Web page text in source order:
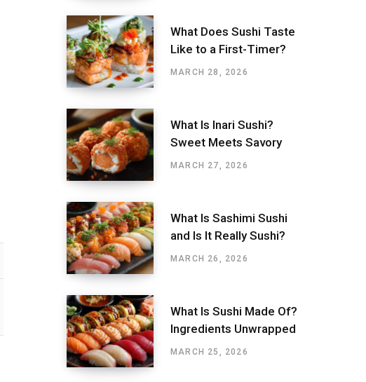
What Does Sushi Taste
Like to a First-Timer?
MARCH 28, 2026
What Is Inari Sushi?
Sweet Meets Savory
MARCH 27, 2026
What Is Sashimi Sushi
and Is It Really Sushi?
MARCH 26, 2026
What Is Sushi Made Of?
Ingredients Unwrapped
MARCH 25, 2026